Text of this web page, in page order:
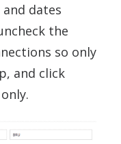
dates
the
so only
and click